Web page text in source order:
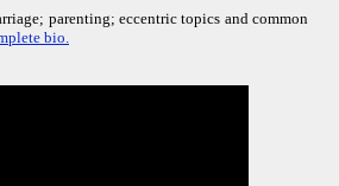
parenting; eccentric topics and common
bio.